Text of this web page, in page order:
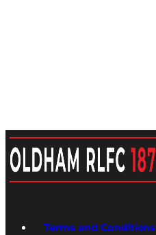
Terms and Conditions